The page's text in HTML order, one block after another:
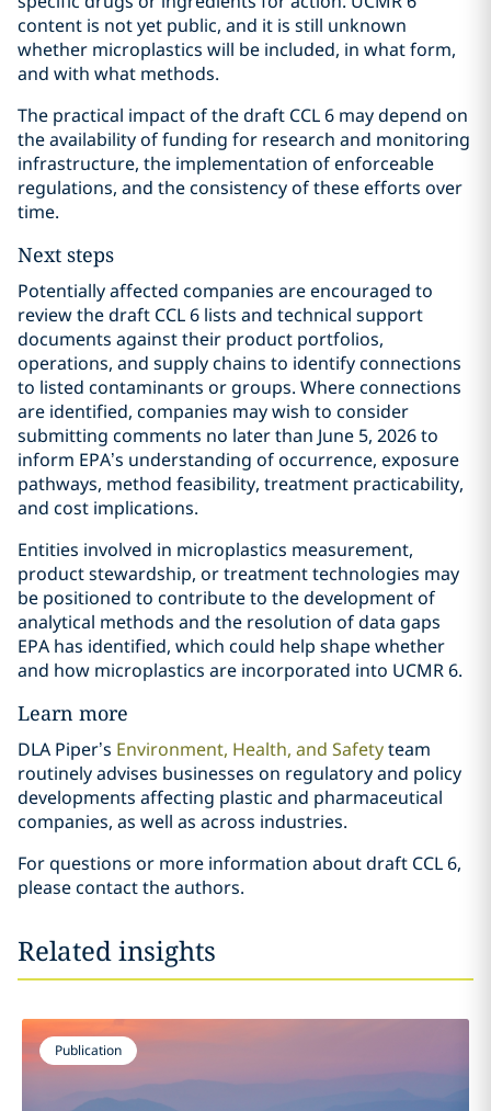
content is not yet public, and it is still unknown
whether microplastics will be included, in what form,
and with what methods.
The practical impact of the draft CCL 6 may depend on
the availability of funding for research and monitoring
infrastructure, the implementation of enforceable
regulations, and the consistency of these efforts over
time.
Next steps
Potentially affected companies are encouraged to
review the draft CCL 6 lists and technical support
documents against their product portfolios,
operations, and supply chains to identify connections
to listed contaminants or groups. Where connections
are identified, companies may wish to consider
submitting comments no later than June 5, 2026 to
inform EPA’s understanding of occurrence, exposure
pathways, method feasibility, treatment practicability,
and cost implications.
Entities involved in microplastics measurement,
product stewardship, or treatment technologies may
be positioned to contribute to the development of
analytical methods and the resolution of data gaps
EPA has identified, which could help shape whether
and how microplastics are incorporated into UCMR 6.
Learn more
DLA Piper’s Environment, Health, and Safetyteam
routinely advises businesses on regulatory and policy
developments affecting plastic and pharmaceutical
companies, as well as across industries.
For questions or more information about draft CCL 6,
please contact the authors.
Related insights
Publication